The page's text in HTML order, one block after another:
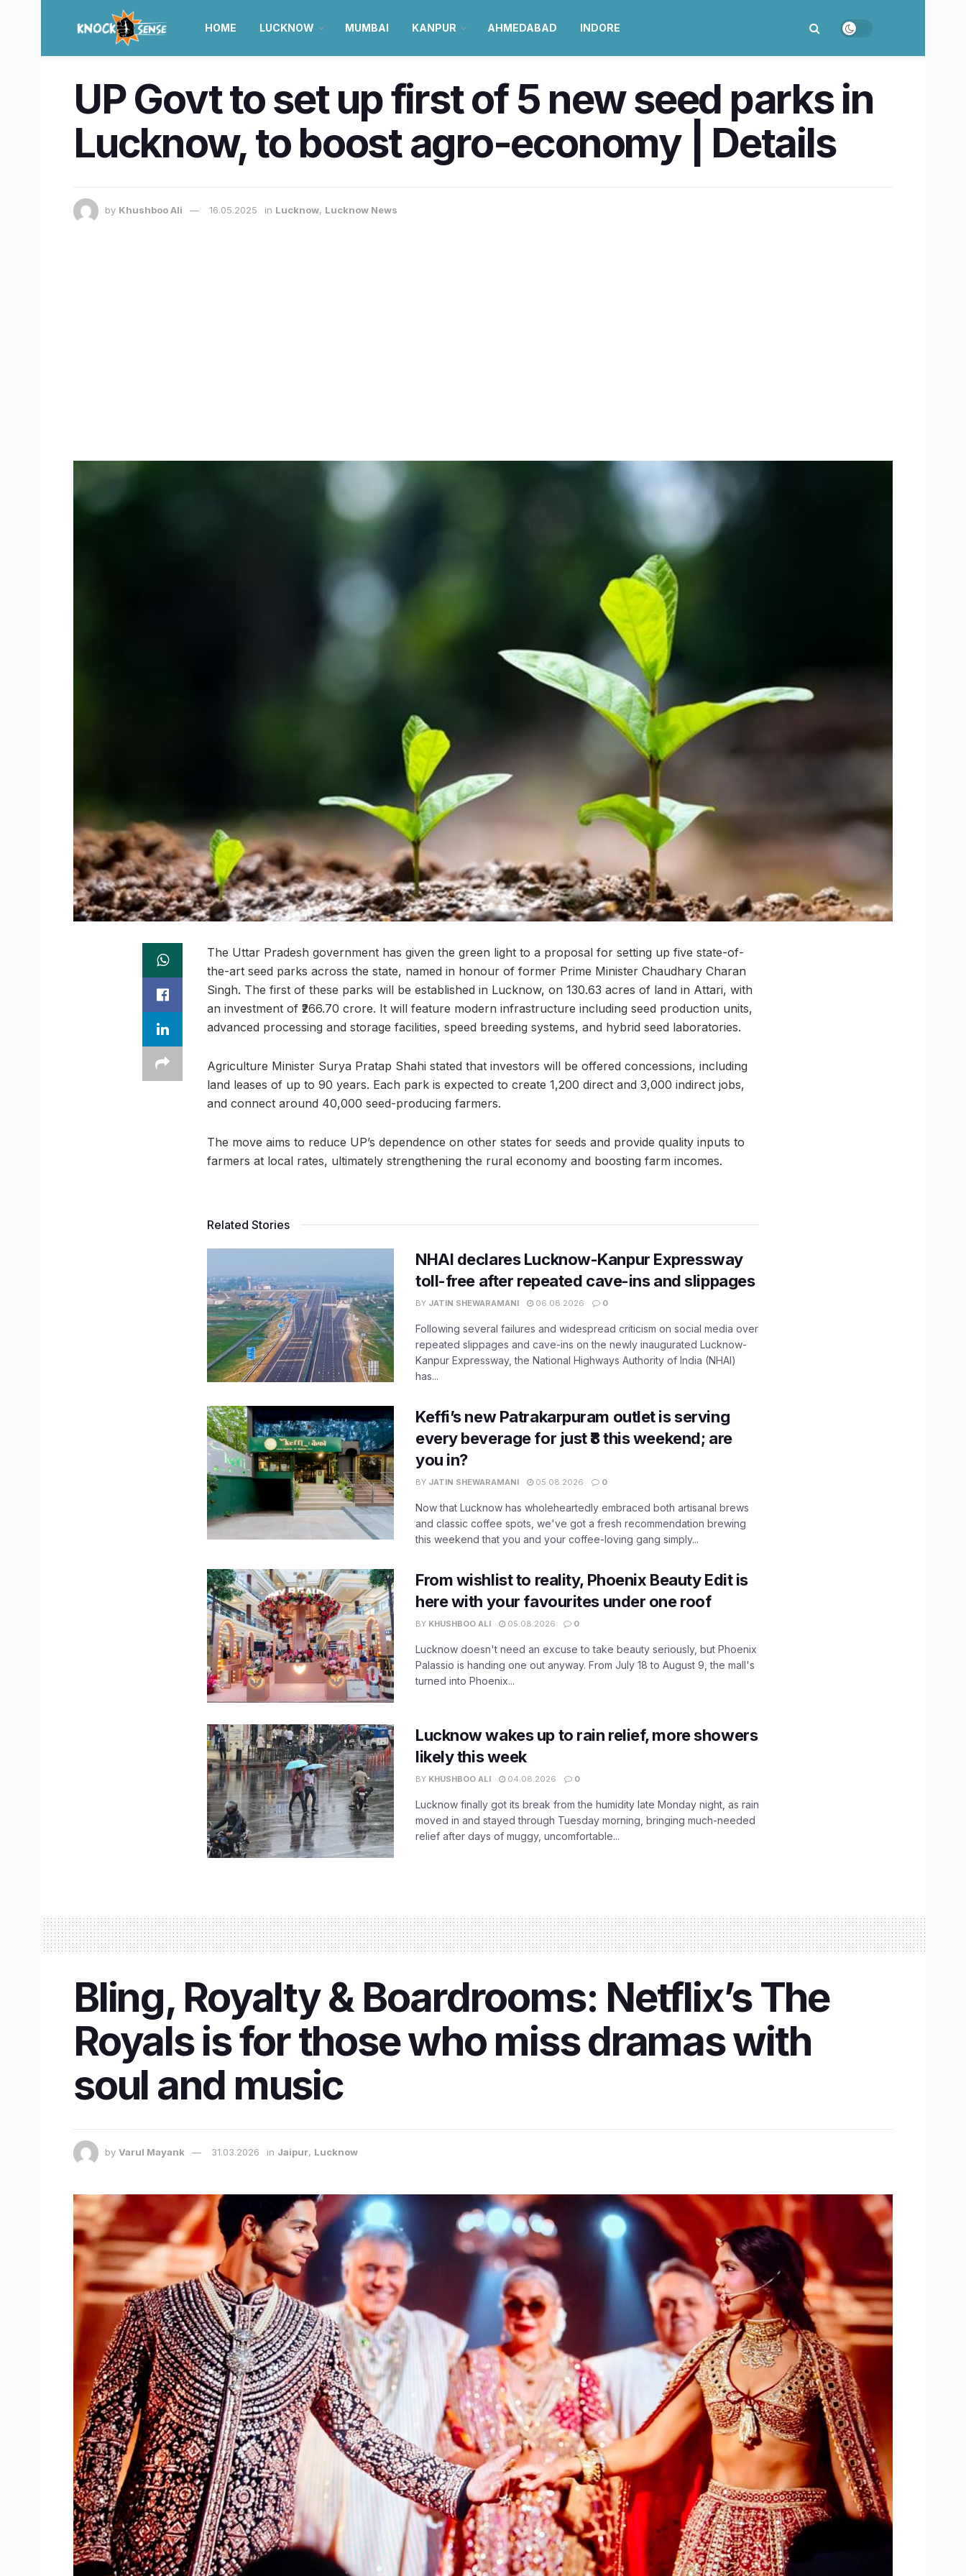
HOME LUCKNOW MUMBAI KANPUR AHMEDABAD INDORE
UP Govt to set up first of 5 new seed parks in
Lucknow, to boost agro-economy | Details
by Khushboo Ali 16.05.2025 in Lucknow, Lucknow News
The Uttar Pradesh government has given the green light to a proposal for setting up five state-of-
the-art seed parks across the state, named in honour of former Prime Minister Chaudhary Charan
Singh. The first of these parks will be established in Lucknow, on 130.63 acres of land in Attari, with
an investment of ₹266.70 crore. It will feature modern infrastructure including seed production units,
advanced processing and storage facilities, speed breeding systems, and hybrid seed laboratories.
Agriculture Minister Surya Pratap Shahi stated that investors will be offered concessions, including
land leases of up to 90 years. Each park is expected to create 1,200 direct and 3,000 indirect jobs,
and connect around 40,000 seed-producing farmers.
The move aims to reduce UP’s dependence on other states for seeds and provide quality inputs to
farmers at local rates, ultimately strengthening the rural economy and boosting farm incomes.
Related Stories
NHAI declares Lucknow-Kanpur Expressway
toll-free after repeated cave-ins and slippages
BY JATIN SHEWARAMANI 06.08.2026 0
Following several failures and widespread criticism on social media over
repeated slippages and cave-ins on the newly inaugurated Lucknow-
Kanpur Expressway, the National Highways Authority of India (NHAI)
has...
Keffi’s new Patrakarpuram outlet is serving
every beverage for just ₹8 this weekend; are
you in?
BY JATIN SHEWARAMANI 05.08.2026 0
Now that Lucknow has wholeheartedly embraced both artisanal brews
and classic coffee spots, we've got a fresh recommendation brewing
this weekend that you and your coffee-loving gang simply...
From wishlist to reality, Phoenix Beauty Edit is
here with your favourites under one roof
BY KHUSHBOO ALI 05.08.2026 0
Lucknow doesn't need an excuse to take beauty seriously, but Phoenix
Palassio is handing one out anyway. From July 18 to August 9, the mall's
turned into Phoenix...
Lucknow wakes up to rain relief, more showers
likely this week
BY KHUSHBOO ALI 04.08.2026 0
Lucknow finally got its break from the humidity late Monday night, as rain
moved in and stayed through Tuesday morning, bringing much-needed
relief after days of muggy, uncomfortable...
Bling, Royalty & Boardrooms: Netflix’s The
Royals is for those who miss dramas with
soul and music
by Varul Mayank 31.03.2026 in Jaipur, Lucknow